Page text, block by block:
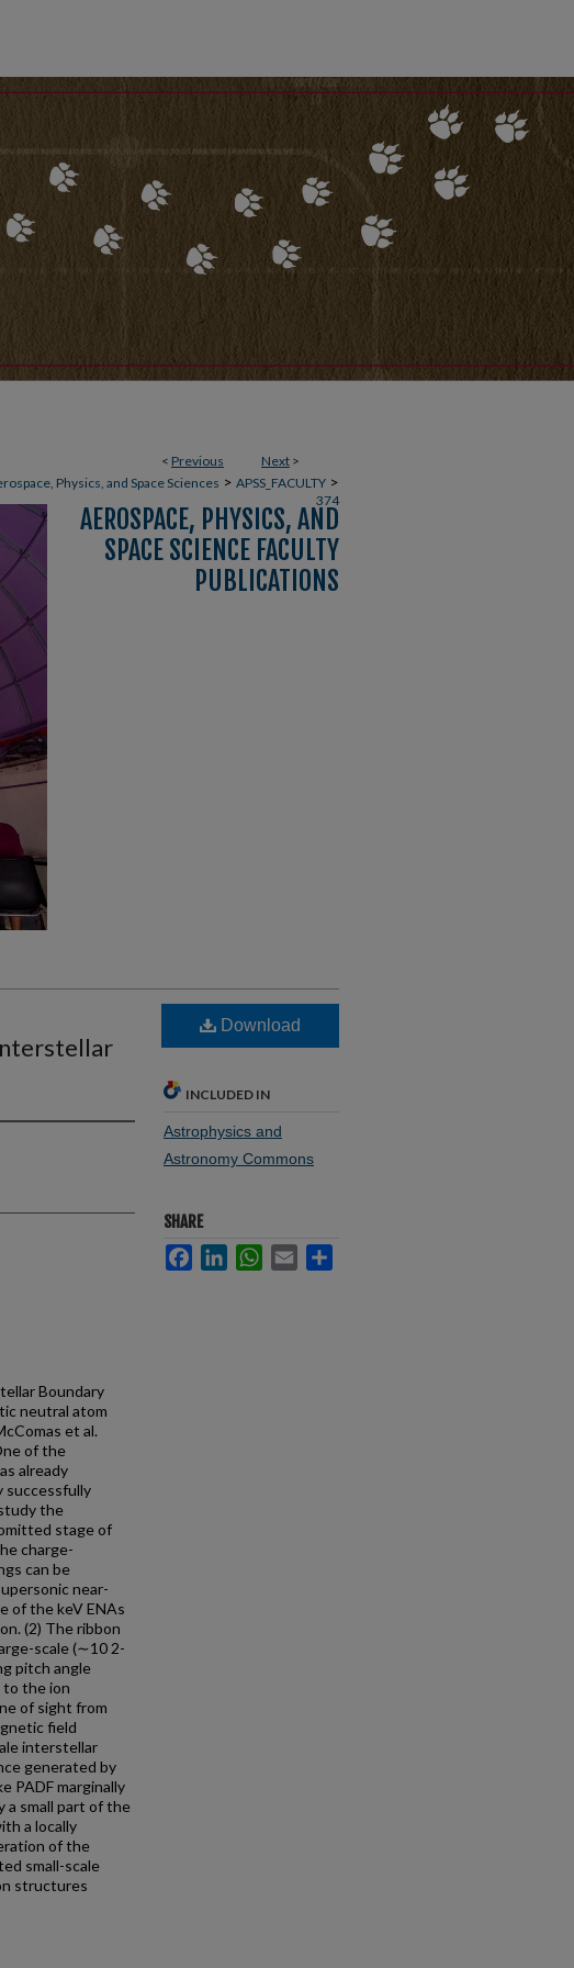
< Previous Next >
Physics, and Space Sciences > APSS_FACULTY >
374
AEROSPACE, PHYSICS, AND
SPACE SCIENCE FACULTY
PUBLICATIONS
Boundary
neutral atom
et al.
of the
already
successfully
the
stage of
charge-
can be
near-
of the keV ENAs
(2) The ribbon
scale (∼10 2-
pitch angle
to the ion
of sight from
field
interstellar
generated by
PADF marginally
a small part of the
a locally
of the
small-scale
structures
Download
INCLUDED IN
Astrophysics and
Astronomy Commons
SHARE
FacebookLinkedInWhatsApp
Email